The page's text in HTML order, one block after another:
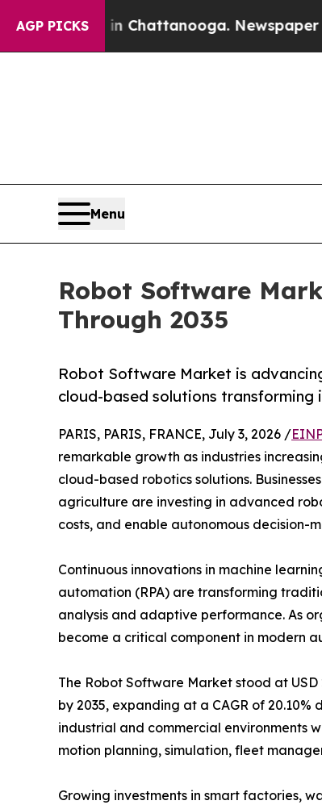
AGP PICKS
in Chattanooga. Newspaper Owner
Menu
Robot Software
Through 2035
Robot Software Market is
cloud-based solutions transforming
PARIS, PARIS, FRANCE, July 3, 2026 /
remarkable growth as industries
cloud-based robotics solutions.
agriculture are investing in advanced
costs, and enable autonomous decision-
Continuous innovations in machine
automation (RPA) are transforming
analysis and adaptive performance. As
become a critical component in modern
The Robot Software Market stood at USD
by 2035, expanding at a CAGR of
industrial and commercial environments
motion planning, simulation, fleet
Growing investments in smart factories,